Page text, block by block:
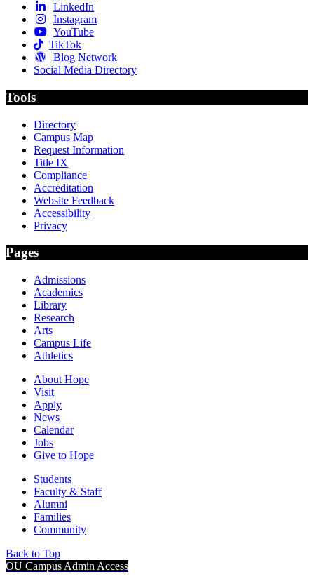
LinkedIn
Instagram
YouTube
TikTok
Blog Network
Social Media Directory
Tools
Directory
Campus Map
Request Information
Title IX
Compliance
Accreditation
Website Feedback
Accessibility
Privacy
Pages
Admissions
Academics
Library
Research
Arts
Campus Life
Athletics
About Hope
Visit
Apply
News
Calendar
Jobs
Give to Hope
Students
Faculty & Staff
Alumni
Families
Community
Back to Top
OU Campus Admin Access